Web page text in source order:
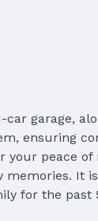
garage,
ensuring
your peace of
It
for the past